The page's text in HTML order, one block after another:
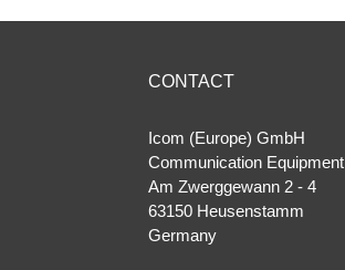
CONTACT
Icom (Europe) GmbH
Communication Equipment
Am Zwerggewann 2 ‐ 4
63150 Heusenstamm
Germany